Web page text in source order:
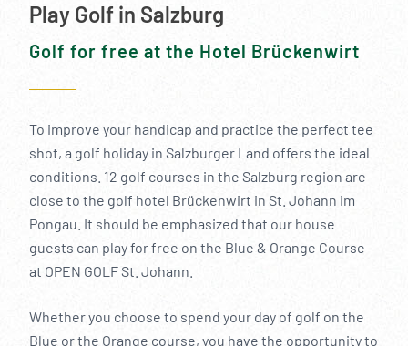
Play Golf in Salzburg
Golf for free at the Hotel Brückenwirt
To improve your handicap and practice the perfect tee
shot, a golf holiday in Salzburger Land offers the ideal
conditions. 12 golf courses in the Salzburg region are
close to the golf hotel Brückenwirt in St. Johann im
Pongau. It should be emphasized that our house
guests can play for free on the Blue & Orange Course
at OPEN GOLF St. Johann.
Whether you choose to spend your day of golf on the
Blue or the Orange course, you have the opportunity to